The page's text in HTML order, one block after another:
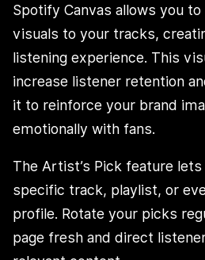
Spotify Canvas allows you
visuals to your tracks,
listening experience. This
increase listener retention
it to reinforce your brand
emotionally with fans.
The Artist’s Pick feature
specific track, playlist, or
profile. Rotate your picks
page fresh and direct